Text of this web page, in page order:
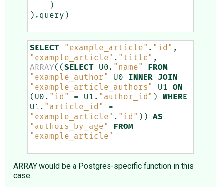
)
) . query )
SELECT "example_article" . "id" ,
"example_article" . "title" ,
ARRAY(( SELECT U0 . "name"
FROM
"example_author"
U0 INNER
JOIN
"example_article_authors"
U1
ON
( U0 . "id" = U1 . "author_id" )
WHERE
U1 . "article_id"
=
"example_article" . "id" ))
AS
"authors_by_age"
FROM
"example_article"
ARRAY would be a Postgres-specific function in this
case.